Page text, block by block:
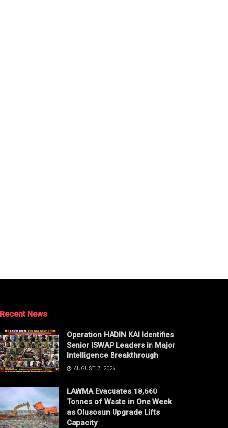
Recent News
Operation HADIN KAI Identifies
Senior ISWAP Leaders in Major
Intelligence Breakthrough
AUGUST 7, 2026
LAWMA Evacuates 18,660
Tonnes of Waste in One Week
as Olusosun Upgrade Lifts
Capacity